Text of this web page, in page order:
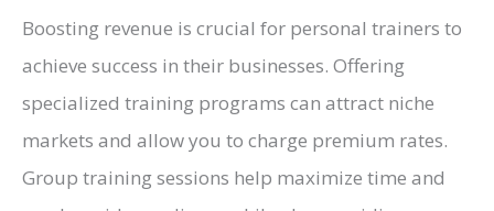
Boosting revenue is crucial for personal trainers to
achieve success in their businesses. Offering
specialized training programs can attract niche
markets and allow you to charge premium rates.
Group training sessions help maximize time and